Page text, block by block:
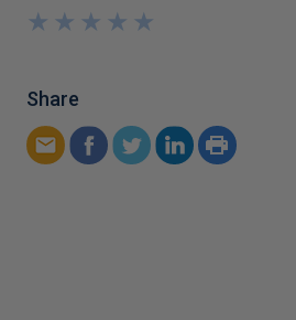
★
★
★
★
★
★
★
★
★
★
Share